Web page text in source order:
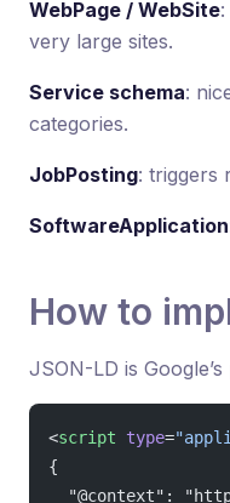
WebPage / WebSite
very large sites.
Service schema:
categories.
JobPosting: triggers
SoftwareApplication
How to
JSON-LD is
<script type=
{
"@context":